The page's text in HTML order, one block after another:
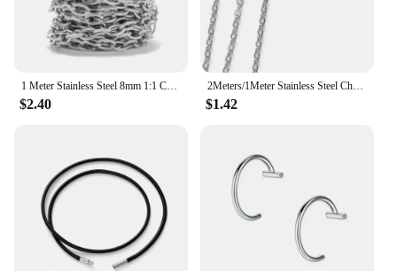
$2.40
2Meters/1Meter Stainless Steel Chain High Quality Gold Color Chains for Bracelet Necklace Jewelry Making DIY Findings Wholesale
$1.42